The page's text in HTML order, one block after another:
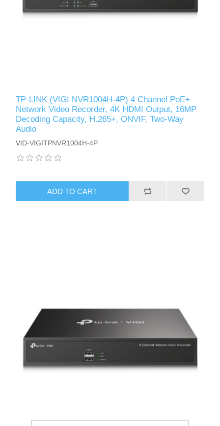
TP-LINK (VIGI NVR1004H-4P) 4 Channel PoE+
Network Video Recorder, 4K HDMI Output, 16MP
Decoding Capacity, H.265+, ONVIF, Two-Way
Audio
VID-VIGITPNVR1004H-4P
ADD TO CART